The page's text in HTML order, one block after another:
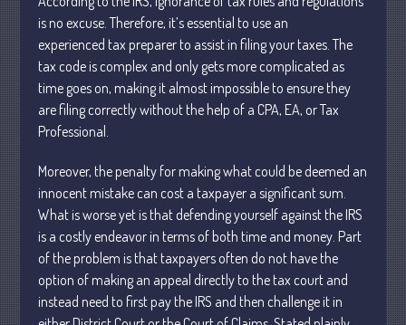
Personal
Tax
Record Retention Guide
Fed & State Tax Links
Dictionary
Blog
Client Portal
Compliance
is no excuse. Therefore, it’s essential to use an
experienced tax preparer to assist in filing your taxes. The
tax code is complex and only gets more complicated as
time goes on, making it almost impossible to ensure they
are filing correctly without the help of a CPA, EA, or Tax
Professional.
Moreover, the penalty for making what could be deemed an
innocent mistake can cost a taxpayer a significant sum.
What is worse yet is that defending yourself against the IRS
is a costly endeavor in terms of both time and money. Part
of the problem is that taxpayers often do not have the
option of making an appeal directly to the tax court and
instead need to first pay the IRS and then challenge it in